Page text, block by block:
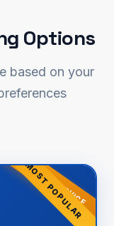
Options
based on your
ONLY SERVICE